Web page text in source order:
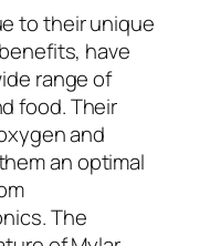
to their unique
have
range of
food. Their
and
an optimal
The